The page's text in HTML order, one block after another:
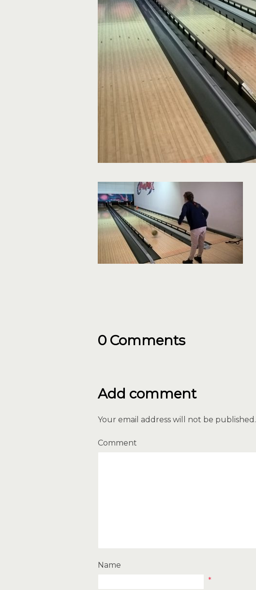
0 Comments
Add comment
Your email address will not be published.
Comment
Name
*